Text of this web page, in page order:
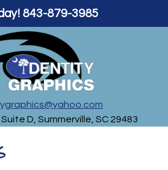
843-879-3985
D, Summerville, SC 29483